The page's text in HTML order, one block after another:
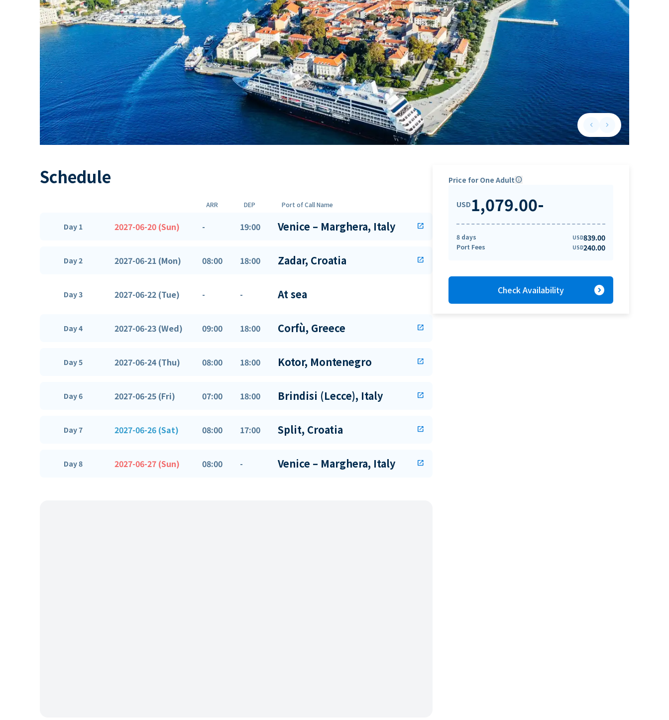
keyboard_arrow_leftPrevious slide
keyboard_arrow_rightNext slide
Schedule
ARR DEP Port of Call Name
Day 1 2027-06-20 (Sun) - 19:00 Venice – Marghera, Italy open_in_new
Day 2 2027-06-21 (Mon) 08:00 18:00 Zadar, Croatia open_in_new
Day 3 2027-06-22 (Tue) - - At sea
Day 4 2027-06-23 (Wed) 09:00 18:00 Corfù, Greece open_in_new
Day 5 2027-06-24 (Thu) 08:00 18:00 Kotor, Montenegro open_in_new
Day 6 2027-06-25 (Fri) 07:00 18:00 Brindisi (Lecce), Italy open_in_new
Day 7 2027-06-26 (Sat) 08:00 17:00 Split, Croatia open_in_new
Day 8 2027-06-27 (Sun) 08:00 - Venice – Marghera, Italy open_in_new
Price for One Adultinfo
USD1,079.00-
8 days USD839.00
Port Fees USD240.00
Check Availability expand_circle_right